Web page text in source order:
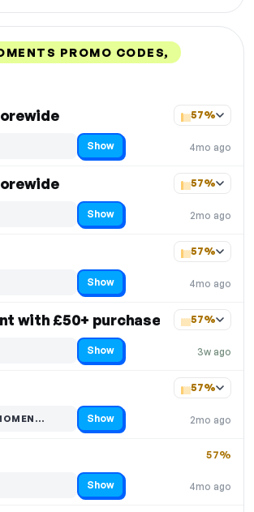
PROMO CODES,
4mo ago
57%
Show
2mo ago
57%
Show
4mo ago
57%
Show
with £50+ purchase
3w ago
57%
Show
2mo ago
57%
Show
4mo ago
57%
Show